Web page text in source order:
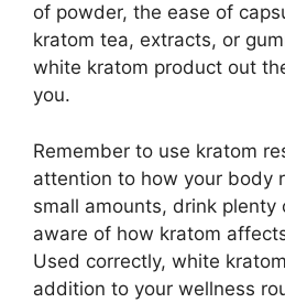
of powder, the ease of
kratom tea, extracts, or
white kratom product out
you.
Remember to use kratom
attention to how your body
small amounts, drink plenty
aware of how kratom
Used correctly, white
addition to your wellness